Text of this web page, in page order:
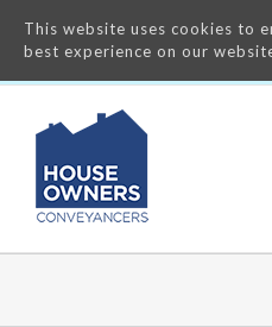
This website uses cookies to
best experience on our